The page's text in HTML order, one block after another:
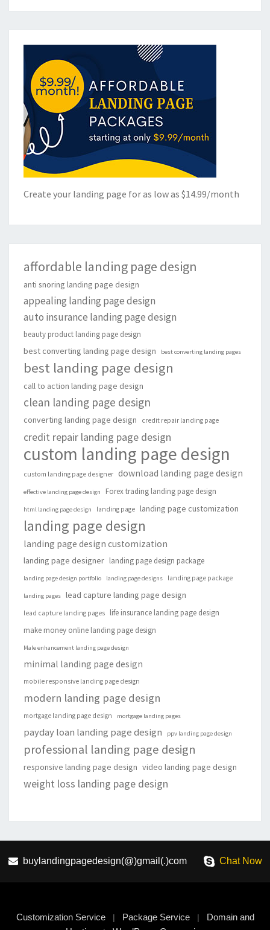
Create your landing page for as low as $14.99/month
affordable landing page design
anti snoring landing page design
appealing landing page design
auto insurance landing page design
beauty product landing page design
best converting landing page design best converting landing pages
best landing page design
call to action landing page design
clean landing page design
converting landing page design credit repair landing page
credit repair landing page design
custom landing page design
custom landing page designer download landing page design
effective landing page design Forex trading landing page design
html landing page design landing page landing page customization
landing page design
landing page design customization
landing page designer landing page design package
landing page design portfolio landing page designs landing page package
landing pages lead capture landing page design
lead capture landing pages
life insurance landing page design
make money online landing page design
Male enhancement landing page design
minimal landing page design
mobile responsive landing page design
modern landing page design
mortgage landing page design mortgage landing pages
payday loan landing page design ppv landing page design
professional landing page design
responsive landing page design video landing page design
weight loss landing page design
buylandingpagedesign(@)gmail(.)com Chat Now
Customization Service| Package Service|
Domain and